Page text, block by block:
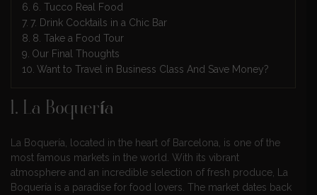
6. Tucco Real Food
7. Drink Cocktails in a Chic Bar
8. Take a Food Tour
Our Final Thoughts
Want to Travel in Business Class And Save Money?
1. La Boquería
La Boquería, located in the heart of Barcelona, is one of the
most famous markets in the world. With its vibrant
atmosphere and an incredible selection of fresh produce, La
Boquería is a paradise for food lovers. The market dates back